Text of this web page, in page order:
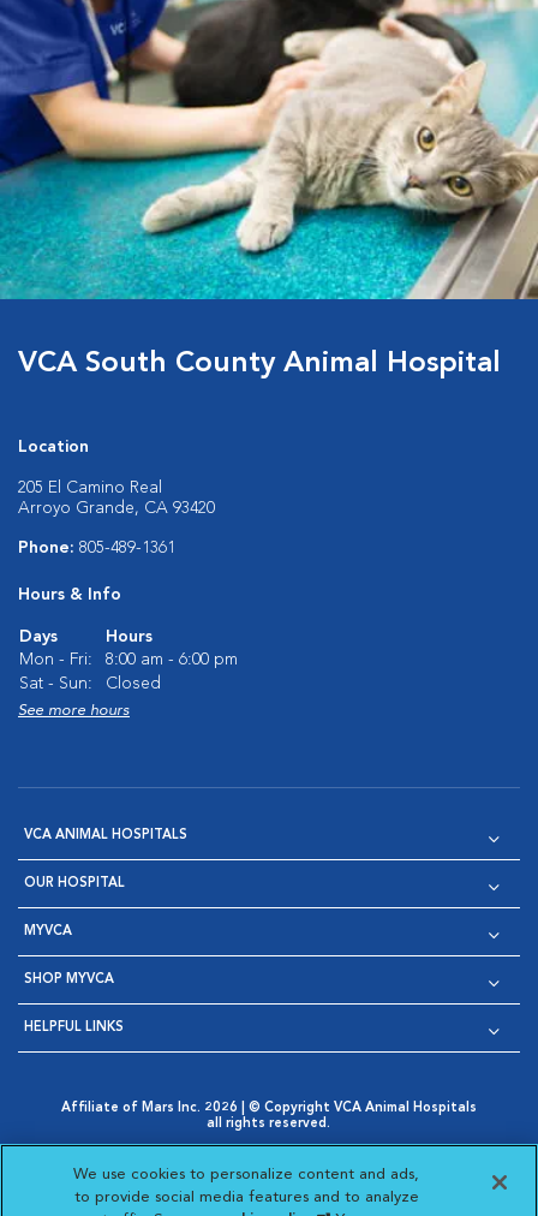
VCA South County Animal Hospital
Location
205 El Camino Real
Arroyo Grande, CA 93420
Phone: 805-489-1361
Hours & Info
Days
Hours
Mon - Fri:
8:00 am - 6:00 pm
Sat - Sun:
Closed
See more hours
VCA ANIMAL HOSPITALS
OUR HOSPITAL
MYVCA
SHOP MYVCA
HELPFUL LINKS
Affiliate of Mars Inc. 2026 | © Copyright VCA Animal Hospitals
all rights reserved.
Opens in New Window
AdChoices
Opens in New Window
Cookie Notice
Opens in New Window
Cookies Settings
Your Privacy Choices
Opens in New Window
We use cookies to personalize content and ads,
to provide social media features and to analyze